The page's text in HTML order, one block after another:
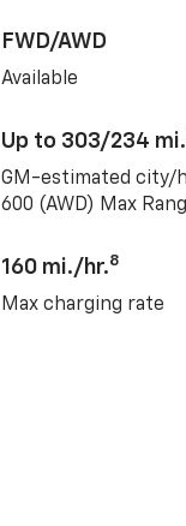
FWD/AWD
Available
Up to 303/234 mi.
GM-estimated city/
600 (AWD) Max
160 mi./hr.8
Max charging rate